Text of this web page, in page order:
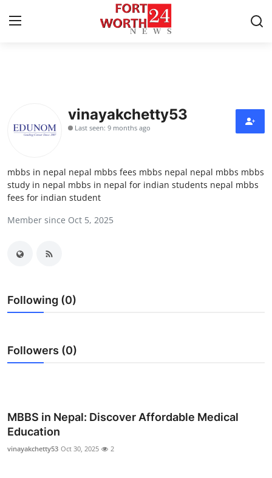
Press Release
Privacy Policy
About
News Network
Submit Press Release
Guest Posting
Advertise with US
Finance
vinayakchetty53
Last seen: 9 months ago
mbbs in nepal nepal mbbs fees mbbs nepal nepal mbbs mbbs
study in nepal mbbs in nepal for indian students nepal mbbs
fees for indian student
Member since Oct 5, 2025
Following (0)
Followers (0)
MBBS in Nepal: Discover Affordable Medical
Education
vinayakchetty53 Oct 30, 2025 2